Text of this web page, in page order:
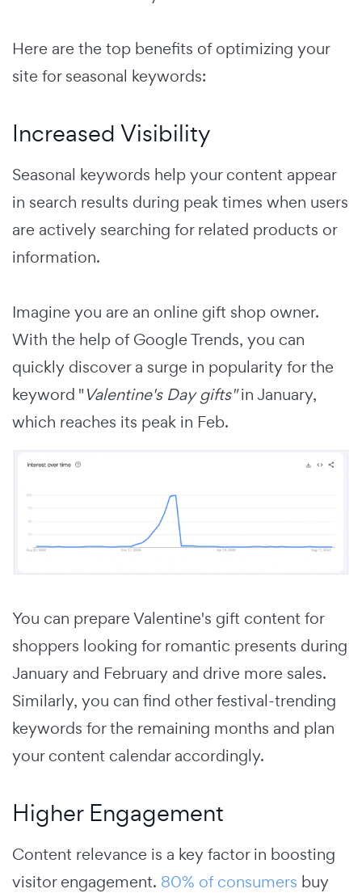
Here are the top benefits of optimizing your
site for seasonal keywords:
Increased Visibility
Seasonal keywords help your content appear
in search results during peak times when users
are actively searching for related products or
information.
Imagine you are an online gift shop owner.
With the help of Google Trends, you can
quickly discover a surge in popularity for the
keyword "Valentine's Day gifts"in January,
which reaches its peak in Feb.
You can prepare Valentine's gift content for
shoppers looking for romantic presents during
January and February and drive more sales.
Similarly, you can find other festival-trending
keywords for the remaining months and plan
your content calendar accordingly.
Higher Engagement
Content relevance is a key factor in boosting
visitor engagement. 80% of consumers buy